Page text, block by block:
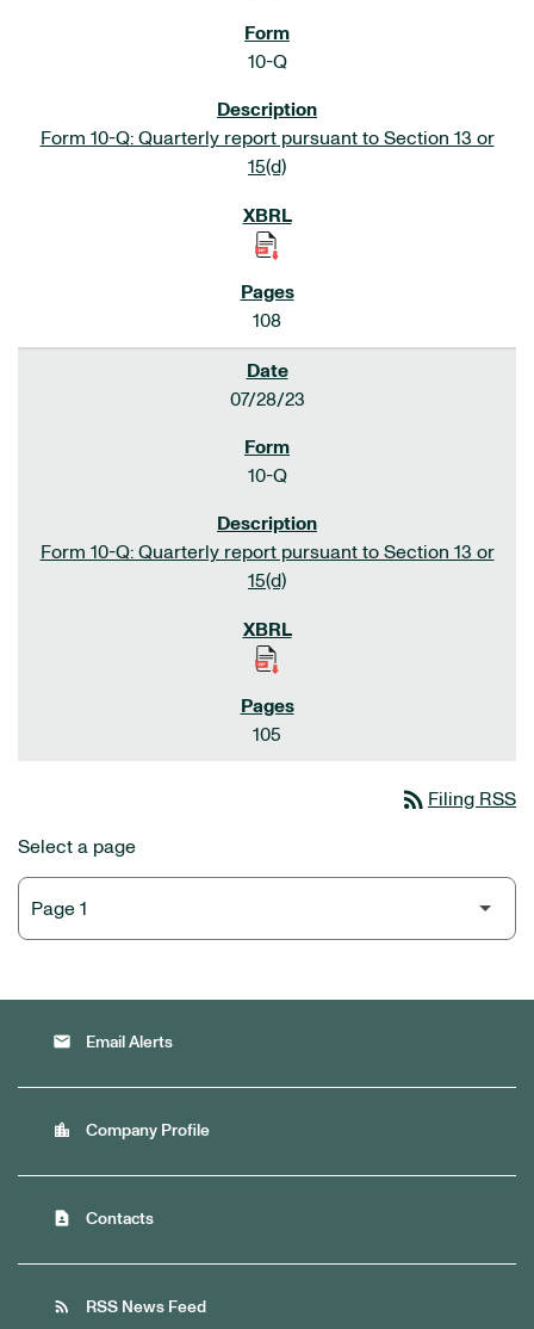
10-Q
Form 10-Q: Quarterly report pursuant to Section 13 or
15(d)
108
07/28/23
10-Q
Form 10-Q: Quarterly report pursuant to Section 13 or
15(d)
105
rss_feed Filing RSS
Select a page
email Email Alerts
location_city Company Profile
contact_page Contacts
rss_feed RSS News Feed